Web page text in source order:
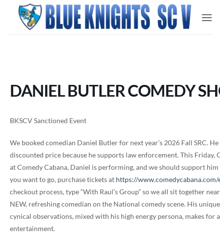
content
DANIEL BUTLER COMEDY
BKSCV Sanctioned Event
We booked comedian Daniel Butler for next year’s 2026 Fall SRC.
discounted price because he supports law enforcement. This Friday,
at Comedy Cabana, Daniel is performing, and we should support
you want to go, purchase tickets at https://
checkout process, type “With Raul’s Group” so we all sit together
NEW, refreshing comedian on the National comedy scene. His
cynical observations, mixed with his high energy persona, makes for
entertainment.